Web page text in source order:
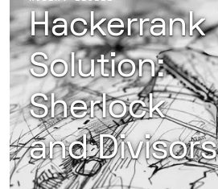
Hackerrank
Solution:
Sherlock
and Divisors